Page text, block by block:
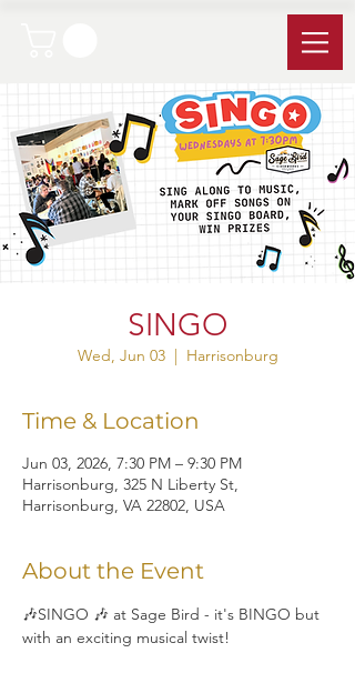
SINGO
Wed, Jun 03
  |
Harrisonburg
Time & Location
Jun 03, 2026, 7:30 PM – 9:30 PM
Harrisonburg, 325 N Liberty St,
Harrisonburg, VA 22802, USA
About the Event
🎶SINGO 🎶 at Sage Bird - it's BINGO but
with an exciting musical twist!